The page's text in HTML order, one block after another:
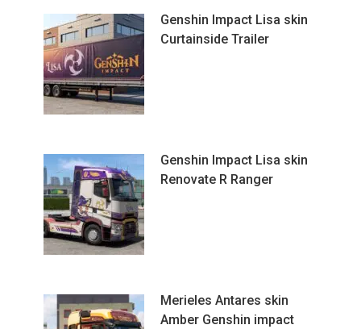
Genshin Impact Lisa skin
Curtainside Trailer
Genshin Impact Lisa skin
Renovate R Ranger
Merieles Antares skin
Amber Genshin impact